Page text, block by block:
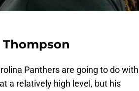
Panthers are going to do with
a relatively high level, but his